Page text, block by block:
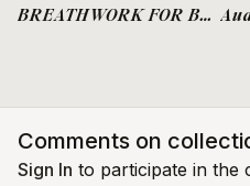
BREATHWORK FOR BIRTH
Comments on
Sign In to participate in the